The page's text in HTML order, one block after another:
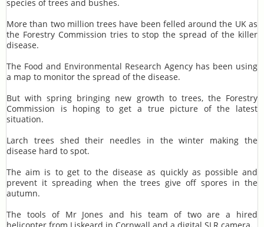
species of trees and bushes.
More than two million trees have been felled around the UK as
the Forestry Commission tries to stop the spread of the killer
disease.
The Food and Environmental Research Agency has been using
a map to monitor the spread of the disease.
But with spring bringing new growth to trees, the Forestry
Commission is hoping to get a true picture of the latest
situation.
Larch trees shed their needles in the winter making the
disease hard to spot.
The aim is to get to the disease as quickly as possible and
prevent it spreading when the trees give off spores in the
autumn.
The tools of Mr Jones and his team of two are a hired